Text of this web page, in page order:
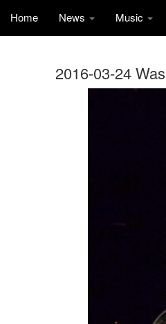
Home News Music
2016-03-24